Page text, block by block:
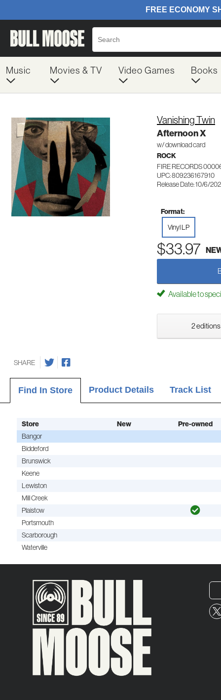
Music Movies & TV Video Games Books
Vanishing Twin
Afternoon X
w/ download card
ROCK
FIRE RECORDS
UPC: 809236167910
Release Date: 10/6/
Format:
Vinyl LP
$33.97
Available to
2 editions
SHARE
Find In Store Product Details Track List
Store New
Pre-owned
Bangor
Biddeford
Brunswick
Keene
Lewiston
Mill Creek
Plaistow
Portsmouth
Scarborough
Waterville